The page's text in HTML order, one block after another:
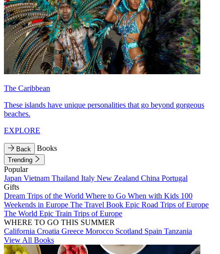
The Caribbean
These islands have unique personalities that go beyond gorgeous
beaches.
EXPLORE
Back Books
Trending
Popular
Japan Vietnam Thailand Italy New Zealand China Portugal
Gifts
Dream Trips of the World Where to Go When with Kids 100
Weekends in Europe The Travel Book Epic Road Trips of Europe
The World Epic Train Trips of Europe
WHERE TO GO THIS SUMMER
California Croatia Greece Morocco Scotland Spain Tanzania
View All Books